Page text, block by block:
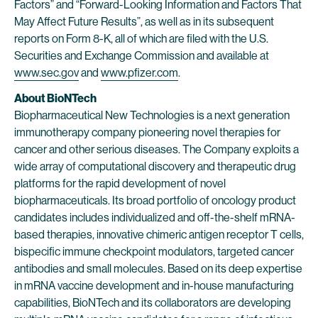
Factors” and “Forward-Looking Information and Factors That
May Affect Future Results”, as well as in its subsequent
reports on Form 8-K, all of which are filed with the U.S.
Securities and Exchange Commission and available at
www.sec.govand www.pfizer.com.
About BioNTech
Biopharmaceutical New Technologies is a next generation
immunotherapy company pioneering novel therapies for
cancer and other serious diseases. The Company exploits a
wide array of computational discovery and therapeutic drug
platforms for the rapid development of novel
biopharmaceuticals. Its broad portfolio of oncology product
candidates includes individualized and off-the-shelf mRNA-
based therapies, innovative chimeric antigen receptor T cells,
bispecific immune checkpoint modulators, targeted cancer
antibodies and small molecules. Based on its deep expertise
in mRNA vaccine development and in-house manufacturing
capabilities, BioNTech and its collaborators are developing